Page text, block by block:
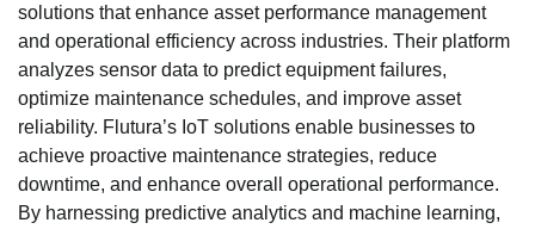
solutions that enhance asset performance management
and operational efficiency across industries. Their platform
analyzes sensor data to predict equipment failures,
optimize maintenance schedules, and improve asset
reliability. Flutura’s IoT solutions enable businesses to
achieve proactive maintenance strategies, reduce
downtime, and enhance overall operational performance.
By harnessing predictive analytics and machine learning,